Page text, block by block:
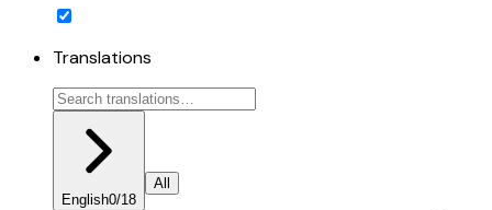
Translations
English0/18
All